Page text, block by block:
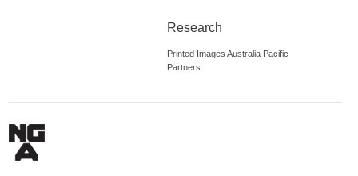
Research
Printed Images Australia Pacific
Partners